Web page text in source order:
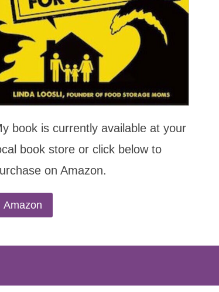
book is currently available at your
book store or click below to
on Amazon.
Amazon